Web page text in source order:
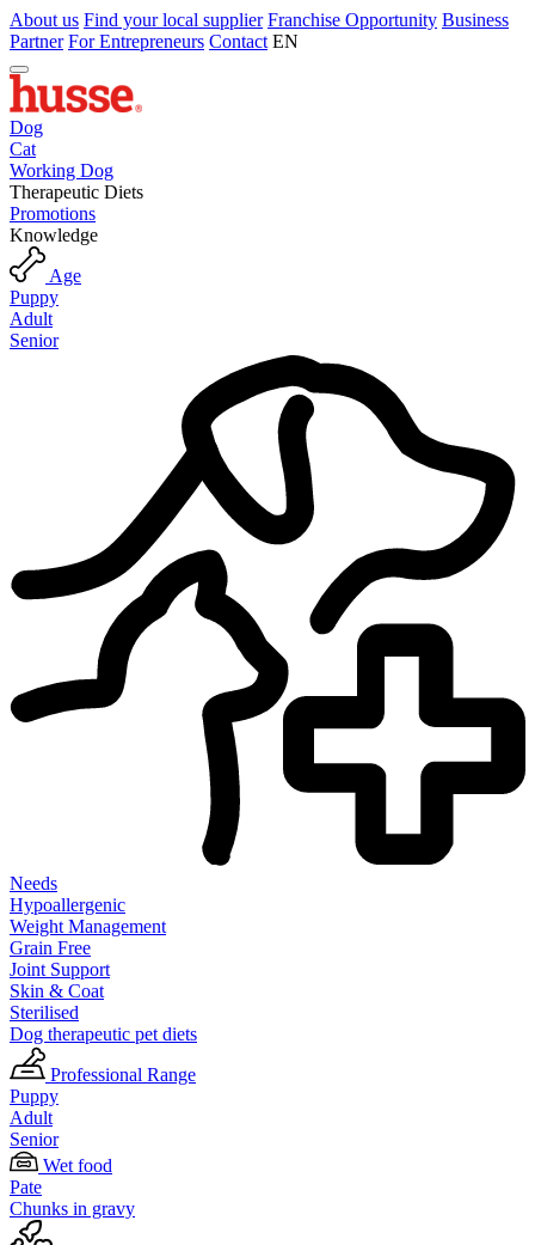
About us Find your local supplier Franchise Opportunity Business
Partner For Entrepreneurs Contact EN
Dog
Cat
Working Dog
Therapeutic Diets
Promotions
Knowledge
Age
Puppy
Adult
Senior
Needs
Hypoallergenic
Weight Management
Grain Free
Joint Support
Skin & Coat
Sterilised
Dog therapeutic pet diets
Professional Range
Puppy
Adult
Senior
Wet food
Pate
Chunks in gravy